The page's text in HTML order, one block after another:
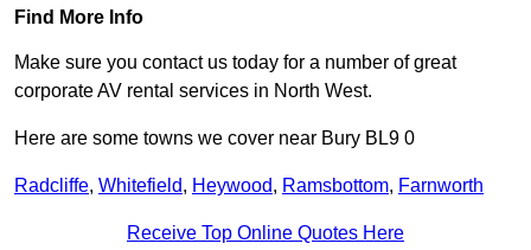
Find More Info
Make sure you contact us today for a number of great
corporate AV rental services in North West.
Here are some towns we cover near Bury BL9 0
Radcliffe, Whitefield, Heywood, Ramsbottom, Farnworth
Receive Top Online Quotes Here